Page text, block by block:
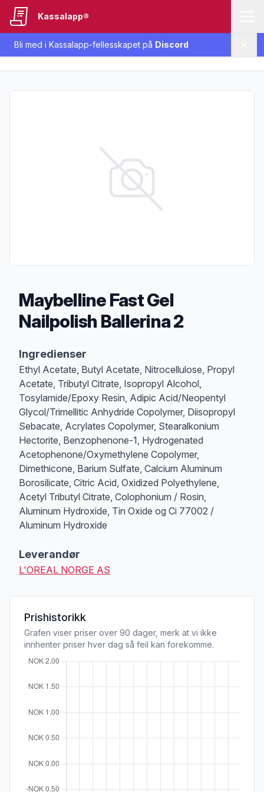
Bli med i Kassalapp-fellesskapet på Discord
Kassalapp®
Maybelline Fast Gel
Nailpolish Ballerina 2
Ingredienser
Ethyl Acetate, Butyl Acetate, Nitrocellulose, Propyl
Acetate, Tributyl Citrate, Isopropyl Alcohol,
Tosylamide/Epoxy Resin, Adipic Acid/Neopentyl
Glycol/Trimellitic Anhydride Copolymer, Diisopropyl
Sebacate, Acrylates Copolymer, Stearalkonium
Hectorite, Benzophenone-1, Hydrogenated
Acetophenone/Oxymethylene Copolymer,
Dimethicone, Barium Sulfate, Calcium Aluminum
Borosilicate, Citric Acid, Oxidized Polyethylene,
Acetyl Tributyl Citrate, Colophonium / Rosin,
Aluminum Hydroxide, Tin Oxide og Ci 77002 /
Aluminum Hydroxide
Leverandør
L'OREAL NORGE AS
Prishistorikk
Grafen viser priser over 90 dager, merk at vi ikke
innhenter priser hver dag så feil kan forekomme.